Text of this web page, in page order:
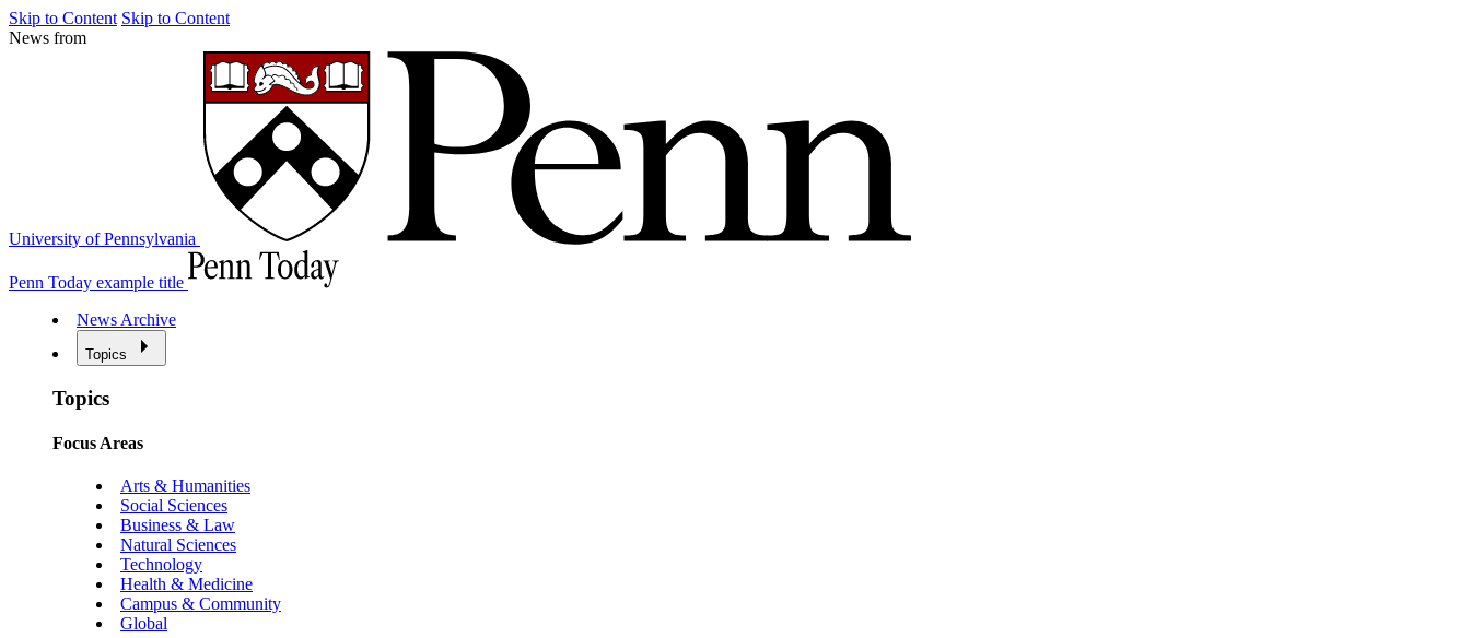
Skip to Content Skip to Content
News from
University of Pennsylvania
Penn Today example title
News Archive
Topics
Topics
Focus Areas
Arts & Humanities
Social Sciences
Business & Law
Natural Sciences
Technology
Health & Medicine
Campus & Community
Global